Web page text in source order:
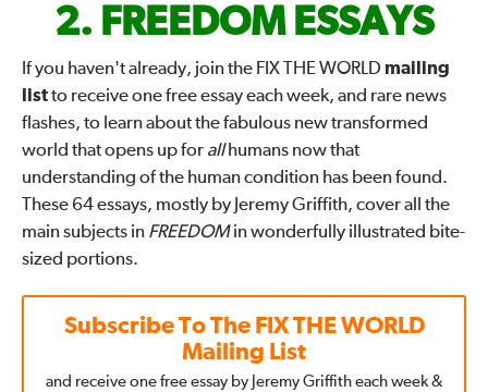
FIX
THE
WORLD
—
FREEDOM ESSAYS
If you haven't already, join the FIX THE WORLD mailing
listto receive one free essay each week, and rare news
flashes, to learn about the fabulous new transformed
world that opens up for allhumans now that
understanding of the human condition has been found.
These 64 essays, mostly by Jeremy Griffith, cover all the
main subjects in FREEDOMin wonderfully illustrated bite-
sized portions.
Subscribe To The FIX THE WORLD
Mailing List
and receive one free essay by Jeremy Griffith each week &